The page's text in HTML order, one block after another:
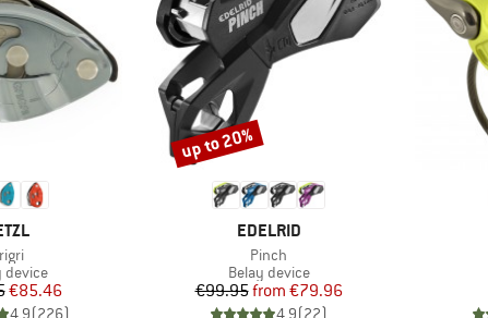
group
device
Price
Reduced Price
€85.46
4,9(226)
BRAND
EDELRID
Item(s)
Pinch
Product group
Belay device
Price
€99.95 Reduced Price
from €79.96
4,9(22)
Discount
up to 20%